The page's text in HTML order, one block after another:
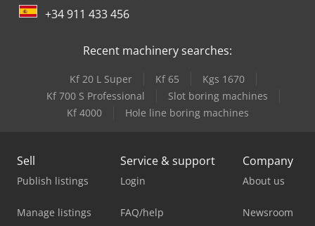
+34 911 433 456
Recent machinery searches:
Kf 20 L Super Kf 65
Kgs 1670
Kf 700 S Professional
Slot boring machines
Kf 4000
Hole line boring machines
Sell
Publish listings
Manage listings
Service & support
Login
FAQ/help
Company
About us
Newsroom